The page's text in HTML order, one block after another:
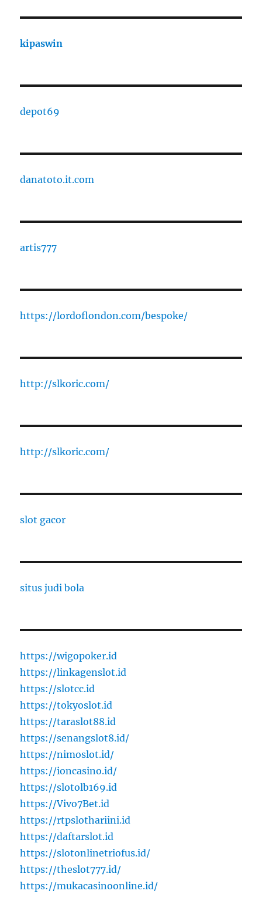
kipaswin
depot69
danatoto.it.com
artis777
https://lordoflondon.com/bespoke/
http://slkoric.com/
http://slkoric.com/
slot gacor
situs judi bola
https://wigopoker.id
https://linkagenslot.id
https://slotcc.id
https://tokyoslot.id
https://taraslot88.id
https://senangslot8.id/
https://nimoslot.id/
https://ioncasino.id/
https://slotolb169.id
https://Vivo7Bet.id
https://rtpslothariini.id
https://daftarslot.id
https://slotonlinetriofus.id/
https://theslot777.id/
https://mukacasinoonline.id/